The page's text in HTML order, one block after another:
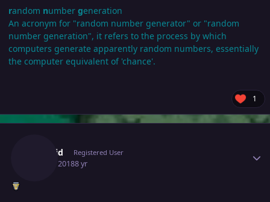
random number generation
An acronym for "random number generator" or "random
number generation", it refers to the process by which
computers generate apparently random numbers, essentially
the computer equivalent of 'chance'.
1
Dakivid Registered User
July 16, 20188 yr